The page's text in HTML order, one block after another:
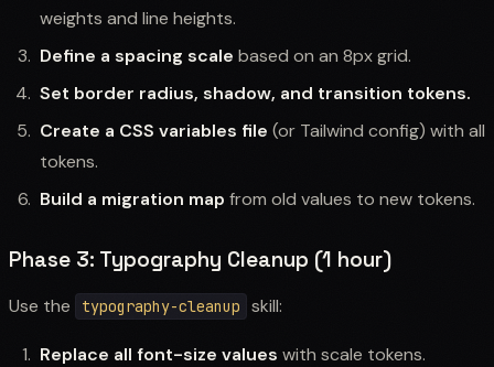
weights and line heights.
Define a spacing scale based on an 8px grid.
Set border radius, shadow, and transition tokens.
Create a CSS variables file (or Tailwind config) with all
tokens.
Build a migration map from old values to new tokens.
Phase 3: Typography Cleanup (1 hour)
Use the typography-cleanup skill:
Replace all font-size values with scale tokens.